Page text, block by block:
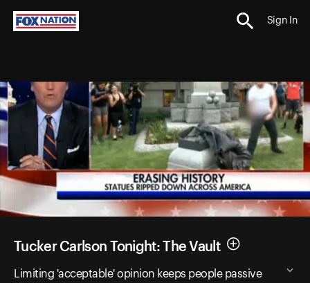
Sign In
Tucker Carlson Tonight: The Vault
Limiting 'acceptable' opinion keeps people passive